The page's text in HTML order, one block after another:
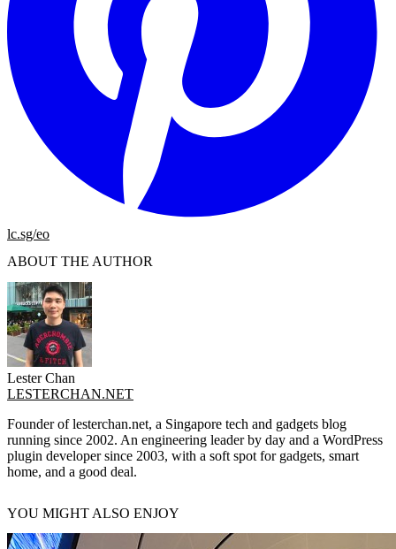
lc.sg/eo
ABOUT THE AUTHOR
Lester Chan
LESTERCHAN.NET
Founder of lesterchan.net, a Singapore tech and gadgets blog
running since 2002. An engineering leader by day and a WordPress
plugin developer since 2003, with a soft spot for gadgets, smart
home, and a good deal.
YOU MIGHT ALSO ENJOY